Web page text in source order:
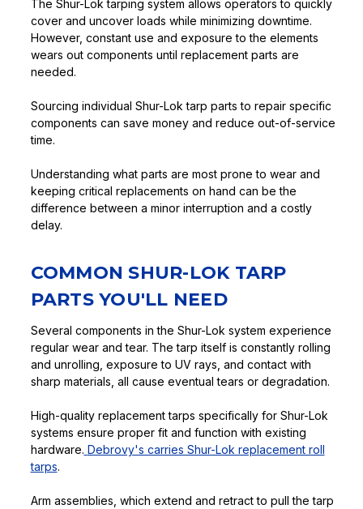
The Shur-Lok tarping system allows operators to quickly
cover and uncover loads while minimizing downtime.
However, constant use and exposure to the elements
wears out components until replacement parts are
needed.
Sourcing individual Shur-Lok tarp parts to repair specific
components can save money and reduce out-of-service
time.
Understanding what parts are most prone to wear and
keeping critical replacements on hand can be the
difference between a minor interruption and a costly
delay.
COMMON SHUR-LOK TARP
PARTS YOU'LL NEED
Several components in the Shur-Lok system experience
regular wear and tear. The tarp itself is constantly rolling
and unrolling, exposure to UV rays, and contact with
sharp materials, all cause eventual tears or degradation.
High-quality replacement tarps specifically for Shur-Lok
systems ensure proper fit and function with existing
hardware. Debrovy's carries Shur-Lok replacement roll
tarps.
Arm assemblies, which extend and retract to pull the tarp